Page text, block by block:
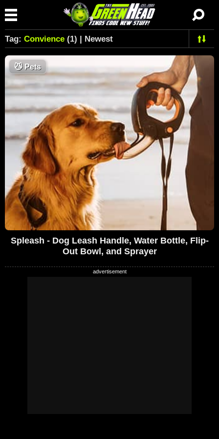
Tag: Convience (1) | Newest
😼Pets
Spleash - Dog Leash Handle, Water Bottle, Flip-
Out Bowl, and Sprayer